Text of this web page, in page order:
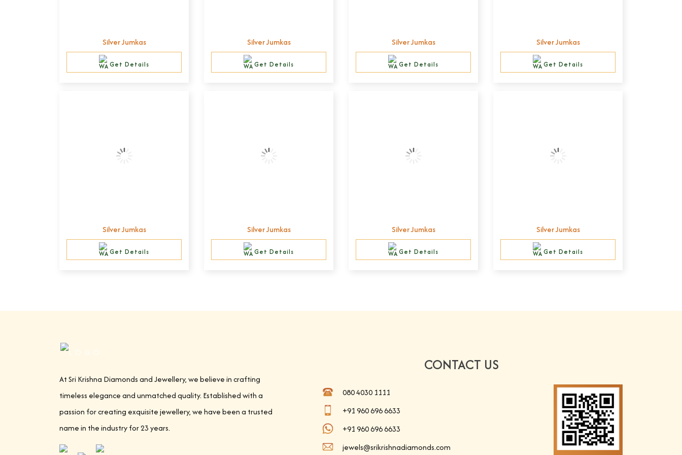
Silver Jumkas
Get Details
Silver Jumkas
Get Details
Silver Jumkas
Get Details
Silver Jumkas
Get Details
Silver Jumkas
Get Details
Silver Jumkas
Get Details
Silver Jumkas
Get Details
Silver Jumkas
Get Details
At Sri Krishna Diamonds and Jewellery, we believe in crafting
timeless elegance and unmatched quality. Established with a
passion for creating exquisite jewellery, we have been a trusted
name in the industry for 23 years.
CONTACT US
080 4030 1111
+91 960 696 6633
+91 960 696 6633
jewels@srikrishnadiamonds.com